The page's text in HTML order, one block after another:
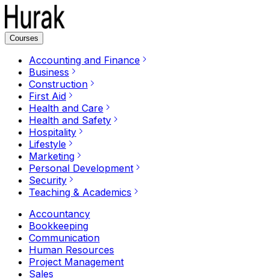
Courses
Accounting and Finance
Business
Construction
First Aid
Health and Care
Health and Safety
Hospitality
Lifestyle
Marketing
Personal Development
Security
Teaching & Academics
Accountancy
Bookkeeping
Communication
Human Resources
Project Management
Sales